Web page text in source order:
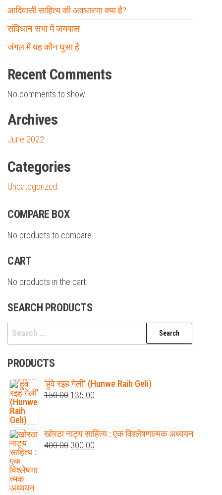
आदिवासी साहित्य की अवधारणा क्या है?
संविधान-सभा में जयपाल
जंगल में यह कौन घुसा है
Recent Comments
No comments to show.
Archives
June 2022
Categories
Uncategorized
COMPARE BOX
No products to compare
CART
No products in the cart.
SEARCH PRODUCTS
Search
for:
PRODUCTS
‘हुंवे रइह गेली’ (Hunwe Raih Geli)
150.00 Original
₹150.00.
135.00
₹135.00.
खोरठा नाट्य साहित्य : एक विश्लेषणात्मक अध्ययन
400.00 Original
300.00